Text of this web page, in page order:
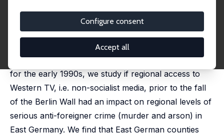
Configure consent
Accept all
Foreigners in East Germany
Omar Martin Fieles-Ahmad,Michael Kvasnicka
Following reunification, anti-foreigner crimes rose
sharply in the former GDR. Using county-level data
for the early 1990s, we study if regional access to
Western TV, i.e. non-socialist media, prior to the fall
of the Berlin Wall had an impact on regional levels of
serious anti-foreigner crime (murder and arson) in
East Germany. We find that East German counties